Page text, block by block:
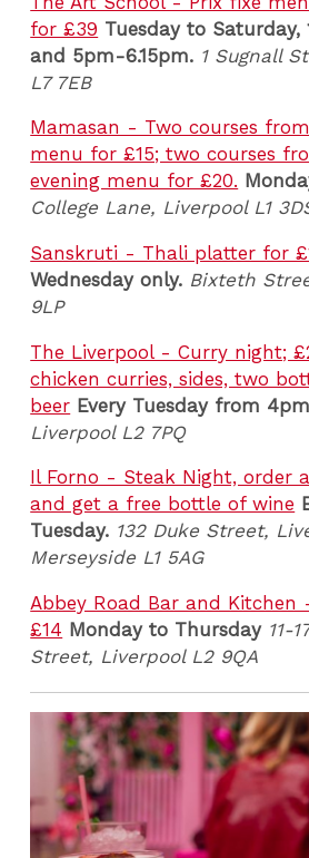
for £39 Tuesday to Saturday,
and 5pm-6.15pm. 1 Sugnall
L7 7EB
Mamasan - Two courses
menu for £15; two courses
evening menu for £20.
College Lane, Liverpool L1
Sanskruti - Thali platter for
Wednesday only. Bixteth
9LP
The Liverpool - Curry night;
chicken curries, sides, two
beer Every Tuesday from 4pm
Liverpool L2 7PQ
Il Forno - Steak Night, order
and get a free bottle of wine
Tuesday. 132 Duke Street,
Merseyside L1 5AG
Abbey Road Bar and Kitchen
£14 Monday to Thursday 11-
Street, Liverpool L2 9QA